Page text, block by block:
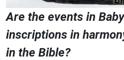
Are the events in
inscriptions in
in the Bible?